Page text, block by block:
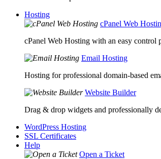
Hosting
cPanel Web
cPanel Web Hosting with an easy control
Email Hosting
Hosting for professional domain-based
Website Builder
Drag & drop widgets and professionally
WordPress Hosting
SSL Certificates
Help
Open a Ticket